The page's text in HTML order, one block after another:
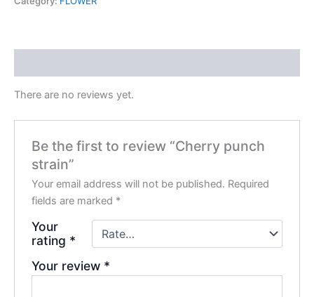
There are no reviews yet.
Be the first to review “Cherry punch
strain”
Your email address will not be published. Required
fields are marked *
Your
rating *
Your review *